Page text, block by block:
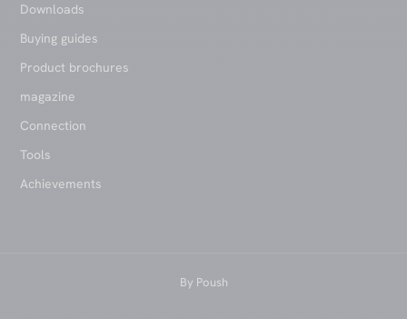
Downloads
Buying guides
Product brochures
magazine
Connection
Tools
Achievements
By Poush